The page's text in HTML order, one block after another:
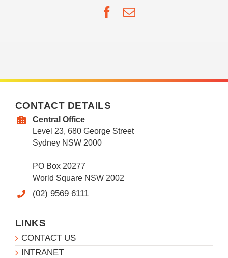
Facebook
Email
CONTACT DETAILS
Central Office
Level 23, 680 George Street
Sydney NSW 2000
PO Box 20277
World Square NSW 2002
(02) 9569 6111
LINKS
CONTACT US
INTRANET